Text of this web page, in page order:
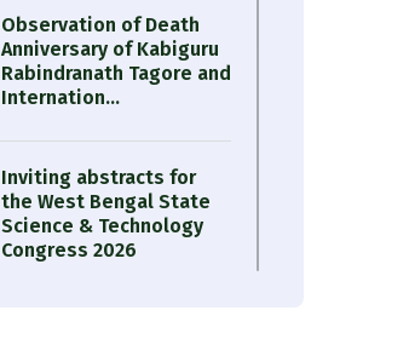
Observation of Death
Anniversary of Kabiguru
Rabindranath Tagore and
Internation...
Inviting abstracts for
the West Bengal State
Science & Technology
Congress 2026